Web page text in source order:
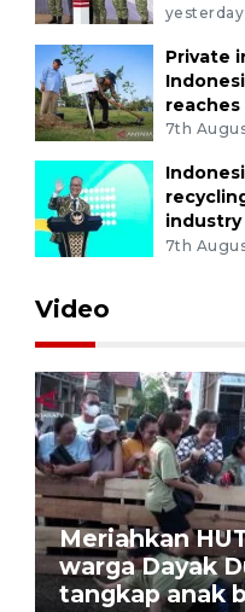
yesterday
Private
reaches
7th
industry
7th
Video
Meriahkan
warga Dayak
tangkap anak